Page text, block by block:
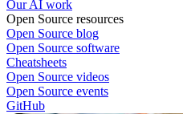
Our AI work
Open Source resources
Open Source blog
Open Source software
Cheatsheets
Open Source videos
Open Source events
GitHub